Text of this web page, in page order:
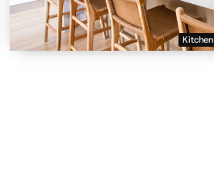
Kitchen